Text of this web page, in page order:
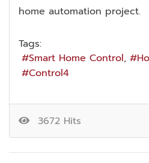
home automation project.
Tags:
Smart Home Control
Control4
3672 Hits